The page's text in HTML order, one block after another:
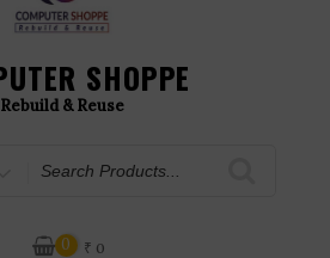
SHOPPE
Rebuild & Reuse
0 ₹ 0